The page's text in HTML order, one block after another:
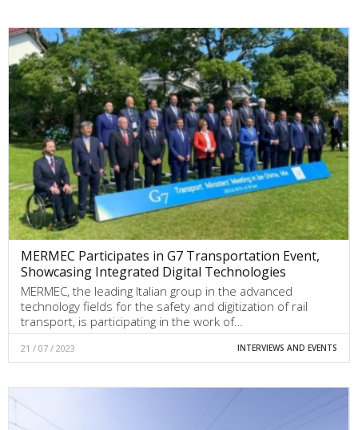
MERMEC Participates in G7 Transportation Event,
Showcasing Integrated Digital Technologies
MERMEC, the leading Italian group in the advanced
technology fields for the safety and digitization of rail
transport, is participating in the work of…
21 / 07 / 2023 INTERVIEWS AND EVENTS